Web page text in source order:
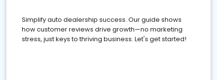
Simplify auto dealership success. Our guide shows
how customer reviews drive growth—no marketing
stress, just keys to thriving business. Let's get started!